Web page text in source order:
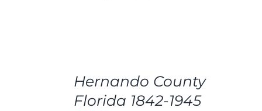
Hernando County
Florida 1842-1945